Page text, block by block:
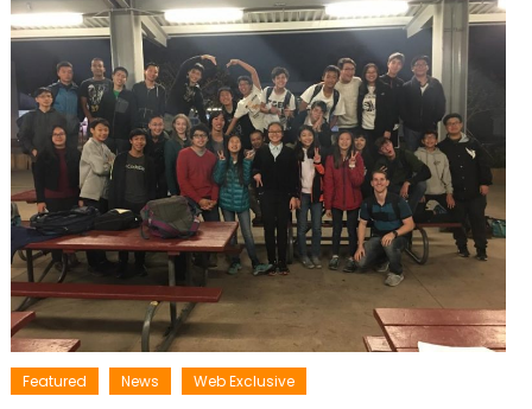
Featured News Web Exclusive